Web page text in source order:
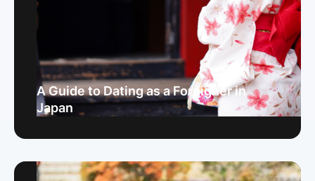
A Guide to Dating as a Foreigner in
Japan